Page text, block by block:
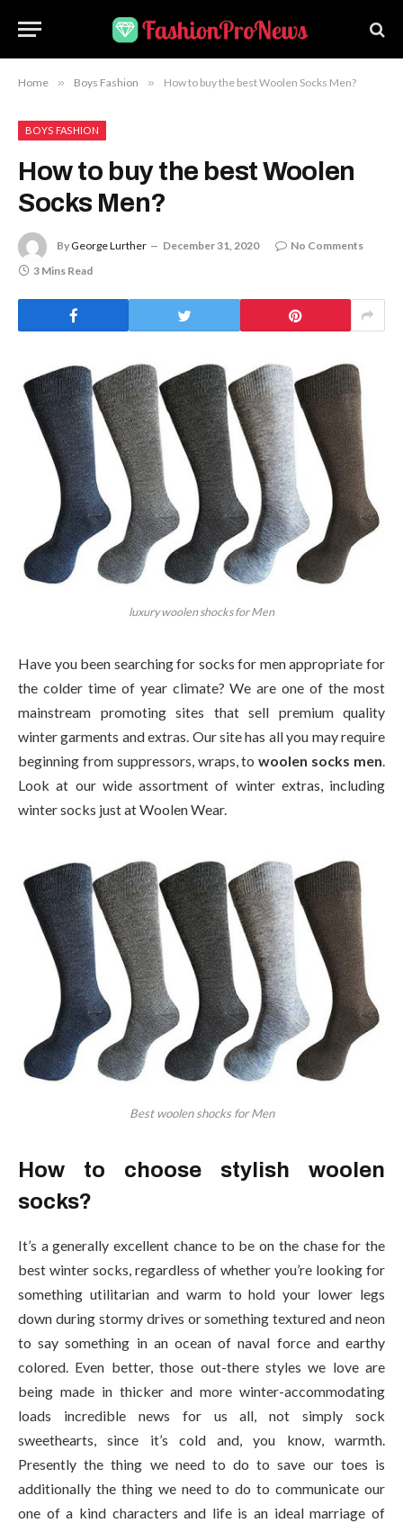
Home » Boys Fashion » How to buy the best Woolen Socks Men?
BOYS FASHION
How to buy the best Woolen
Socks Men?
By George Lurther December 31, 2020
No Comments
3 Mins Read
luxury woolen shocks for Men
Have you been searching for socks for men appropriate for
the colder time of year climate? We are one of the most
mainstream promoting sites that sell premium quality
winter garments and extras. Our site has all you may require
beginning from suppressors, wraps, towoolen socks men.
Look at our wide assortment of winter extras, including
winter socks just at Woolen Wear.
Best woolen shocks for Men
How to choose stylish woolen
socks?
It’s a generally excellent chance to be on the chase for the
best winter socks, regardless of whether you’re looking for
something utilitarian and warm to hold your lower legs
down during stormy drives or something textured and neon
to say something in an ocean of naval force and earthy
colored. Even better, those out-there styles we love are
being made in thicker and more winter-accommodating
loads incredible news for us all, not simply sock
sweethearts, since it’s cold and, you know, warmth.
Presently the thing we need to do to save our toes is
additionally the thing we need to do to communicate our
one of a kind characters and life is an ideal marriage of